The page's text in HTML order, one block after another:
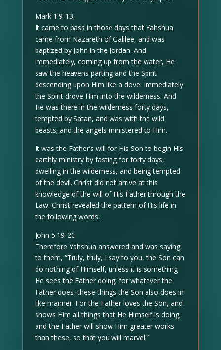
Mark 1:9-13
It came to pass in those days that Yahshua
came from Nazareth of Galilee, and was
baptized by John in the Jordan. And
immediately, coming up from the water, He
saw the heavens parting and the Spirit
descending upon Him like a dove. Immediately
the Spirit drove Him into the wilderness. And
He was there in the wilderness forty days,
tempted by Satan, and was with the wild
beasts; and the angels ministered to Him.
It was the Father’s will for His Son to begin His
earthly ministry by fasting for forty days,
dwelling in the wilderness, and being tempted
of the devil. Christ did not arrive at this
knowledge of the will of His Father through the
Law. Christ revealed the pattern of His life in
the following words:
John 5:19-20
Therefore Yahshua answered and was saying
to them, “Truly, truly, I say to you, the Son can
do nothing of Himself, unless it is something
He sees the Father doing; for whatever the
Father does, these things the Son also does in
like manner. For the Father loves the Son, and
shows Him all things that He Himself is doing;
and the Father will show Him greater works
than these, so that you will marvel.”